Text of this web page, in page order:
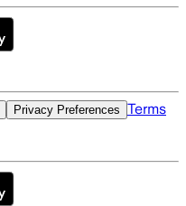
Privacy Preferences Terms